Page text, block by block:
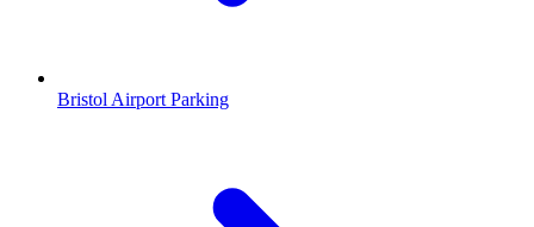
Bristol Airport Parking